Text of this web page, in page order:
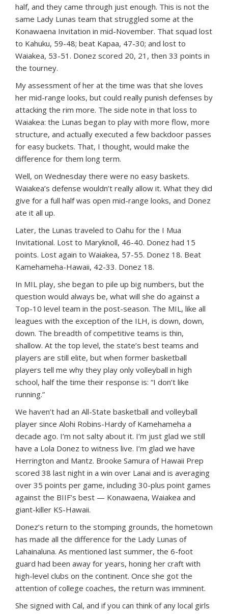
half, and they came through just enough. This is not the
same Lady Lunas team that struggled some at the
Konawaena Invitation in mid-November. That squad lost
to Kahuku, 59-48; beat Kapaa, 47-30; and lost to
Waiakea, 53-51. Donez scored 20, 21, then 33 points in
the tourney.
My assessment of her at the time was that she loves
her mid-range looks, but could really punish defenses by
attacking the rim more. The side note in that loss to
Waiakea: the Lunas began to play with more flow, more
structure, and actually executed a few backdoor passes
for easy buckets. That, I thought, would make the
difference for them long term.
Well, on Wednesday there were no easy baskets.
Waiakea’s defense wouldn’t really allow it. What they did
give for a full half was open mid-range looks, and Donez
ate it all up.
Later, the Lunas traveled to Oahu for the I Mua
Invitational. Lost to Maryknoll, 46-40. Donez had 15
points. Lost again to Waiakea, 57-55. Donez 18. Beat
Kamehameha-Hawaii, 42-33. Donez 18.
In MIL play, she began to pile up big numbers, but the
question would always be, what will she do against a
Top-10 level team in the post-season. The MIL, like all
leagues with the exception of the ILH, is down, down,
down. The breadth of competitive teams is thin,
shallow. At the top level, the state’s best teams and
players are still elite, but when former basketball
players tell me why they play only volleyball in high
school, half the time their response is: “I don’t like
running.”
We haven’t had an All-State basketball and volleyball
player since Alohi Robins-Hardy of Kamehameha a
decade ago. I’m not salty about it. I’m just glad we still
have a Lola Donez to witness live. I’m glad we have
Herrington and Mantz. Brooke Samura of Hawaii Prep
scored 38 last night in a win over Lanai and is averaging
over 35 points per game, including 30-plus point games
against the BIIF’s best — Konawaena, Waiakea and
giant-killer KS-Hawaii.
Donez’s return to the stomping grounds, the hometown
has made all the difference for the Lady Lunas of
Lahainaluna. As mentioned last summer, the 6-foot
guard had been away for years, honing her craft with
high-level clubs on the continent. Once she got the
attention of college coaches, the return was imminent.
She signed with Cal, and if you can think of any local girls